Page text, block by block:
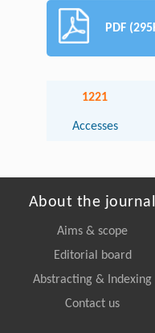
PDF
1221
Accesses
About the journal
Aims & scope
Editorial board
Abstracting & Indexing
Contact us